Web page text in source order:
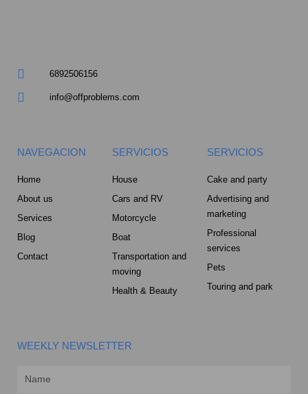
6892506156
info@offproblems.com
NAVEGACION
Home
About us
Services
Blog
Contact
SERVICIOS
House
Cars and RV
Motorcycle
Boat
Transportation and
moving
Health & Beauty
SERVICIOS
Cake and party
Advertising and
marketing
Professional
services
Pets
Touring and park
WEEKLY NEWSLETTER